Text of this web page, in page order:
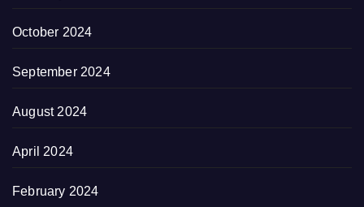
October 2024
September 2024
August 2024
April 2024
February 2024